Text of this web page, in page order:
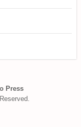
Press